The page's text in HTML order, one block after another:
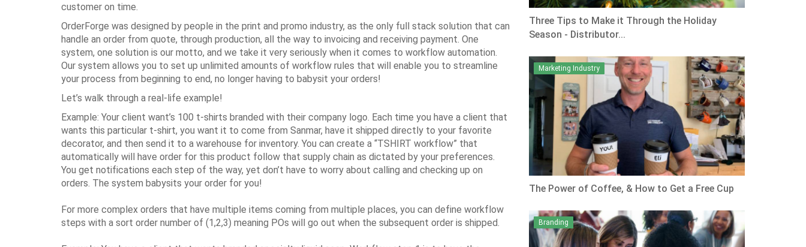
customer on time.
OrderForge was designed by people in the print and promo industry, as the only full stack solution that can
handle an order from quote, through production, all the way to invoicing and receiving payment. One
system, one solution is our motto, and we take it very seriously when it comes to workflow automation.
Our system allows you to set up unlimited amounts of workflow rules that will enable you to streamline
your process from beginning to end, no longer having to babysit your orders!
Let’s walk through a real-life example!
Example: Your client want’s 100 t-shirts branded with their company logo. Each time you have a client that
wants this particular t-shirt, you want it to come from Sanmar, have it shipped directly to your favorite
decorator, and then send it to a warehouse for inventory. You can create a “TSHIRT workflow” that
automatically will have order for this product follow that supply chain as dictated by your preferences.
You get notifications each step of the way, yet don’t have to worry about calling and checking up on
orders. The system babysits your order for you!
For more complex orders that have multiple items coming from multiple places, you can define workflow
steps with a sort order number of (1,2,3) meaning POs will go out when the subsequent order is shipped.
Three Tips to Make it Through the Holiday
Season - Distributor...
Marketing Industry
The Power of Coffee, & How to Get a Free Cup
Branding